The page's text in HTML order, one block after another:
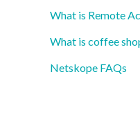
What is Remote
What is coffee
Netskope FAQs